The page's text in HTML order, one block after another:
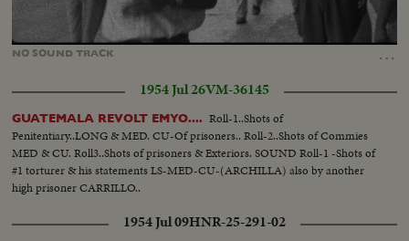
NO SOUNDTRACK …
Unmute Loaded
100.00%
1954 Jul 26VM-36145
GUATEMALA REVOLT EMYO.... Roll-1..Shots of
Penitentiary..LONG & MED. CU-Of prisoners.. Roll-2..Shots of Commies
MED & CU. Roll3..Shots of prisoners & Exteriors. SOUND Roll-1 -Shots of
#1 torturer & his statements LS-MED-CU-(ARCHILLA) also by another
high prisoner CARRILLO..
1954 Jul 09HNR-25-291-02